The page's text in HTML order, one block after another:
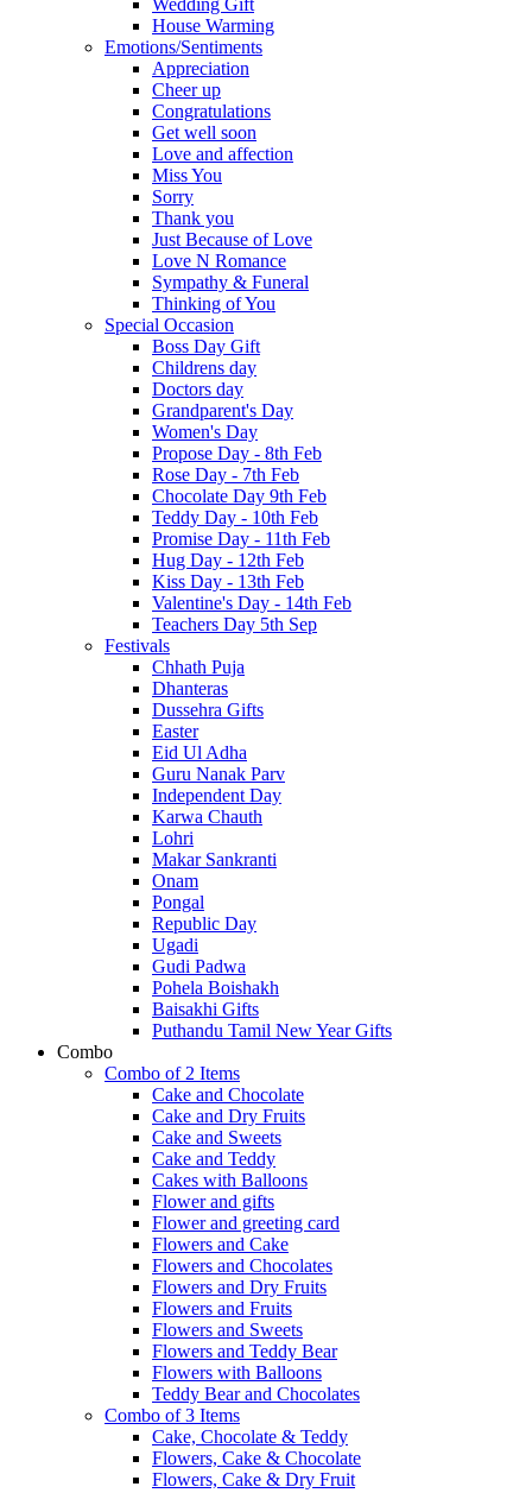
Wedding Gift
House Warming
Emotions/Sentiments
Appreciation
Cheer up
Congratulations
Get well soon
Love and affection
Miss You
Sorry
Thank you
Just Because of Love
Love N Romance
Sympathy & Funeral
Thinking of You
Special Occasion
Boss Day Gift
Childrens day
Doctors day
Grandparent's Day
Women's Day
Propose Day - 8th Feb
Rose Day - 7th Feb
Chocolate Day 9th Feb
Teddy Day - 10th Feb
Promise Day - 11th Feb
Hug Day - 12th Feb
Kiss Day - 13th Feb
Valentine's Day - 14th Feb
Teachers Day 5th Sep
Festivals
Chhath Puja
Dhanteras
Dussehra Gifts
Easter
Eid Ul Adha
Guru Nanak Parv
Independent Day
Karwa Chauth
Lohri
Makar Sankranti
Onam
Pongal
Republic Day
Ugadi
Gudi Padwa
Pohela Boishakh
Baisakhi Gifts
Puthandu Tamil New Year Gifts
Combo
Combo of 2 Items
Cake and Chocolate
Cake and Dry Fruits
Cake and Sweets
Cake and Teddy
Cakes with Balloons
Flower and gifts
Flower and greeting card
Flowers and Cake
Flowers and Chocolates
Flowers and Dry Fruits
Flowers and Fruits
Flowers and Sweets
Flowers and Teddy Bear
Flowers with Balloons
Teddy Bear and Chocolates
Combo of 3 Items
Cake, Chocolate & Teddy
Flowers, Cake & Chocolate
Flowers, Cake & Dry Fruit